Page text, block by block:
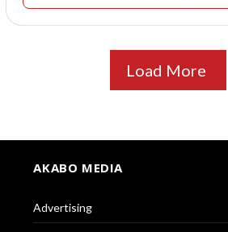
Load More
AKABO MEDIA
Advertising